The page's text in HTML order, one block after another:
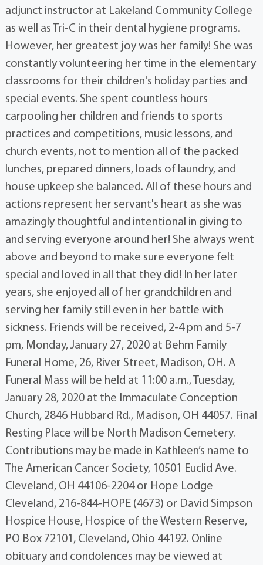
adjunct instructor at Lakeland Community College
as well as Tri-C in their dental hygiene programs.
However, her greatest joy was her family! She was
constantly volunteering her time in the elementary
classrooms for their children's holiday parties and
special events. She spent countless hours
carpooling her children and friends to sports
practices and competitions, music lessons, and
church events, not to mention all of the packed
lunches, prepared dinners, loads of laundry, and
house upkeep she balanced. All of these hours and
actions represent her servant's heart as she was
amazingly thoughtful and intentional in giving to
and serving everyone around her! She always went
above and beyond to make sure everyone felt
special and loved in all that they did! In her later
years, she enjoyed all of her grandchildren and
serving her family still even in her battle with
sickness. Friends will be received, 2-4 pm and 5-7
pm, Monday, January 27, 2020 at Behm Family
Funeral Home, 26, River Street, Madison, OH. A
Funeral Mass will be held at 11:00 a.m., Tuesday,
January 28, 2020 at the Immaculate Conception
Church, 2846 Hubbard Rd., Madison, OH 44057. Final
Resting Place will be North Madison Cemetery.
Contributions may be made in Kathleen’s name to
The American Cancer Society, 10501 Euclid Ave.
Cleveland, OH 44106-2204 or Hope Lodge
Cleveland, 216-844-HOPE (4673) or David Simpson
Hospice House, Hospice of the Western Reserve,
PO Box 72101, Cleveland, Ohio 44192. Online
obituary and condolences may be viewed at